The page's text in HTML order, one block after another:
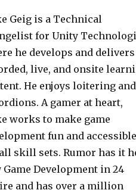
Geig is a Technical
for Unity
he develops and delivers
live, and onsite
He enjoys loitering and
A gamer at heart,
works to make game
fun and accessible
skill sets. Rumor has it
Development in 24
and has over a million